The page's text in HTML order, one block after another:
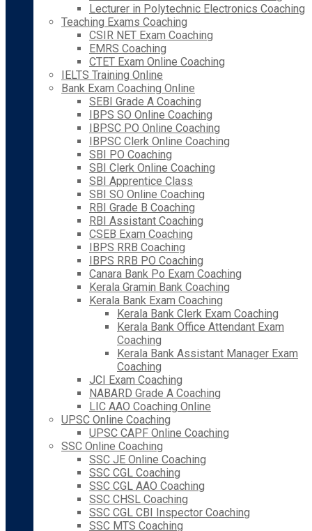
Lecturer in Polytechnic Electronics Coaching
Teaching Exams Coaching
CSIR NET Exam Coaching
EMRS Coaching
CTET Exam Online Coaching
IELTS Training Online
Bank Exam Coaching Online
SEBI Grade A Coaching
IBPS SO Online Coaching
IBPSC PO Online Coaching
IBPSC Clerk Online Coaching
SBI PO Coaching
SBI Clerk Online Coaching
SBI Apprentice Class
SBI SO Online Coaching
RBI Grade B Coaching
RBI Assistant Coaching
CSEB Exam Coaching
IBPS RRB Coaching
IBPS RRB PO Coaching
Canara Bank Po Exam Coaching
Kerala Gramin Bank Coaching
Kerala Bank Exam Coaching
Kerala Bank Clerk Exam Coaching
Kerala Bank Office Attendant Exam
Coaching
Kerala Bank Assistant Manager Exam
Coaching
JCI Exam Coaching
NABARD Grade A Coaching
LIC AAO Coaching Online
UPSC Online Coaching
UPSC CAPF Online Coaching
SSC Online Coaching
SSC JE Online Coaching
SSC CGL Coaching
SSC CGL AAO Coaching
SSC CHSL Coaching
SSC CGL CBI Inspector Coaching
SSC MTS Coaching